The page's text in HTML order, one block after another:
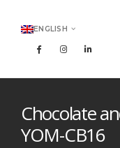
ENGLISH
Chocolate
YOM-CB16